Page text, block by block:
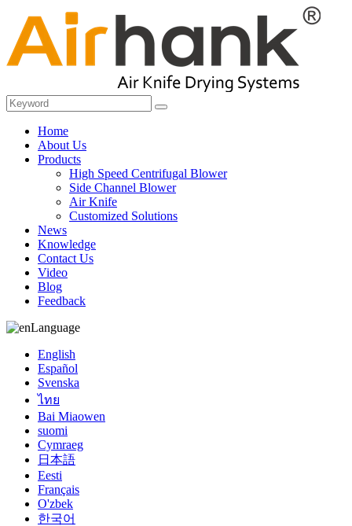
Home
About Us
Products
High Speed Centrifugal Blower
Side Channel Blower
Air Knife
Customized Solutions
News
Knowledge
Contact Us
Video
Blog
Feedback
Language
English
Español
Svenska
ไทย
Bai Miaowen
suomi
Cymraeg
日本語
Eesti
Français
O'zbek
한국어